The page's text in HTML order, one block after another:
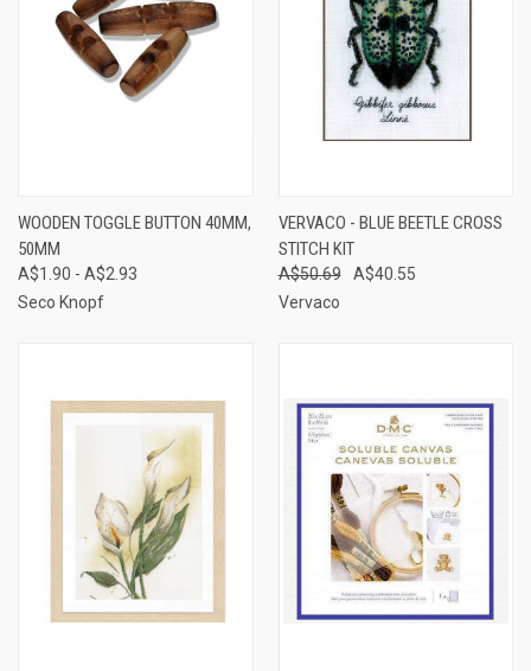
WOODEN TOGGLE BUTTON 40MM,
50MM
A$1.90 - A$2.93
Seco Knopf
VERVACO - BLUE BEETLE CROSS
STITCH KIT
A$50.69
A$40.55
Vervaco